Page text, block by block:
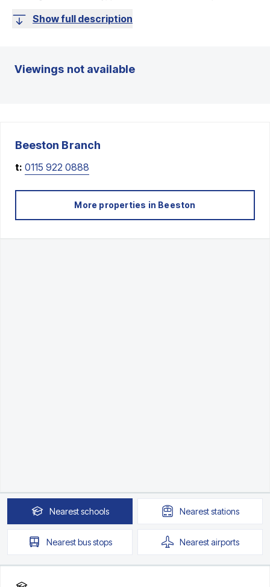
Show full description
Viewings not available
Beeston Branch
t: 0115 922 0888
More properties in Beeston
Nearestschools Neareststations
Nearestbus stops Nearestairports